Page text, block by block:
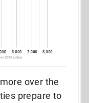
over the
prepare to